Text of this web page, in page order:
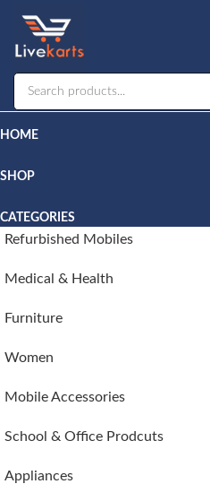
HOME
SHOP
CATEGORIES
Refurbished Mobiles
Medical & Health
Furniture
Women
Mobile Accessories
School & Office Prodcuts
Appliances